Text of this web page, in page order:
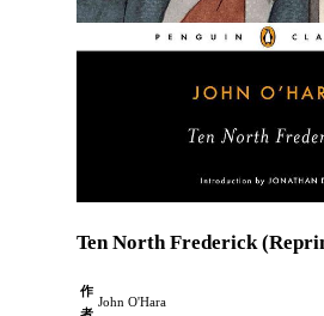
Ten North Frederick
作
John O'Hara